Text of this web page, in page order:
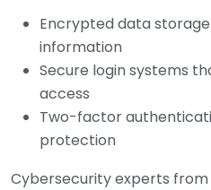
Encrypted data
information
Secure login systems
access
Two-factor
protection
Cybersecurity experts